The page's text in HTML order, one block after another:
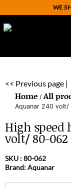
WE
<< Previous page |
Home /All
Aquanar 240
High speed
volt/ 80-062
SKU :80-062
Brand: Aquanar